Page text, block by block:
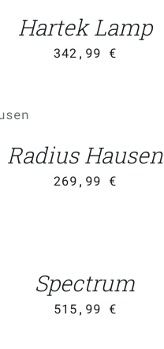
Hartek Lamp
342,99 €
Radius Hausen
269,99 €
Spectrum
515,99 €